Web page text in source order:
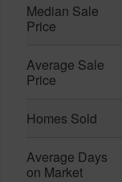
Median Sale
Price
Average Sale
Price
Homes Sold
Average Days
on Market